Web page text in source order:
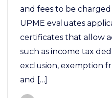
and fees to be
UPME evaluates
certificates that allow
such as income tax
exclusion, exemption
and […]